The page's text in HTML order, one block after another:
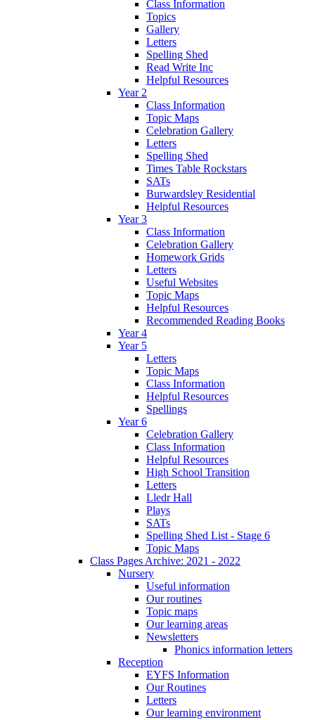
Class Information
Topics
Gallery
Letters
Spelling Shed
Read Write Inc
Helpful Resources
Year 2
Class Information
Topic Maps
Celebration Gallery
Letters
Spelling Shed
Times Table Rockstars
SATs
Burwardsley Residential
Helpful Resources
Year 3
Class Information
Celebration Gallery
Homework Grids
Letters
Useful Websites
Topic Maps
Helpful Resources
Recommended Reading Books
Year 4
Year 5
Letters
Topic Maps
Class Information
Helpful Resources
Spellings
Year 6
Celebration Gallery
Class Information
Helpful Resources
High School Transition
Letters
Lledr Hall
Plays
SATs
Spelling Shed List - Stage 6
Topic Maps
Class Pages Archive: 2021 - 2022
Nursery
Useful information
Our routines
Topic maps
Our learning areas
Newsletters
Phonics information letters
Reception
EYFS Information
Our Routines
Letters
Our learning environment